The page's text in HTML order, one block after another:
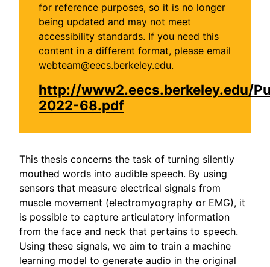
for reference purposes, so it is no longer
being updated and may not meet
accessibility standards. If you need this
content in a different format, please email
webteam@eecs.berkeley.edu.
http://www2.eecs.berkeley.edu/
2022-68.pdf
This thesis concerns the task of turning silently
mouthed words into audible speech. By using
sensors that measure electrical signals from
muscle movement (electromyography or EMG), it
is possible to capture articulatory information
from the face and neck that pertains to speech.
Using these signals, we aim to train a machine
learning model to generate audio in the original